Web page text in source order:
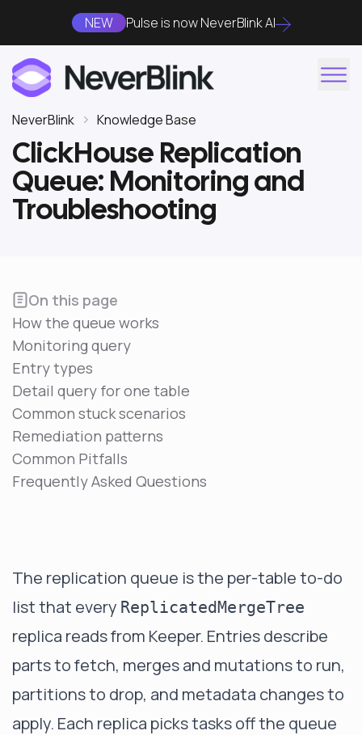
NEW Pulse is now NeverBlink AI
NeverBlink Knowledge Base
ClickHouse Replication
Queue: Monitoring and
Troubleshooting
On this page
How the queue works
Monitoring query
Entry types
Detail query for one table
Common stuck scenarios
Remediation patterns
Common Pitfalls
Frequently Asked Questions
The replication queue is the per-table to-do
list that every ReplicatedMergeTree
replica reads from Keeper. Entries describe
parts to fetch, merges and mutations to run,
partitions to drop, and metadata changes to
apply. Each replica picks tasks off the queue